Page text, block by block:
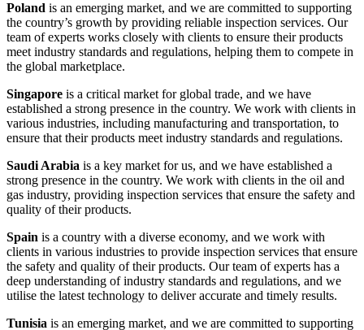
Poland is an emerging market, and we are committed to supporting
the country’s growth by providing reliable inspection services. Our
team of experts works closely with clients to ensure their products
meet industry standards and regulations, helping them to compete in
the global marketplace.
Singapore is a critical market for global trade, and we have
established a strong presence in the country. We work with clients in
various industries, including manufacturing and transportation, to
ensure that their products meet industry standards and regulations.
Saudi Arabia is a key market for us, and we have established a
strong presence in the country. We work with clients in the oil and
gas industry, providing inspection services that ensure the safety and
quality of their products.
Spain is a country with a diverse economy, and we work with
clients in various industries to provide inspection services that ensure
the safety and quality of their products. Our team of experts has a
deep understanding of industry standards and regulations, and we
utilise the latest technology to deliver accurate and timely results.
Tunisia is an emerging market, and we are committed to supporting